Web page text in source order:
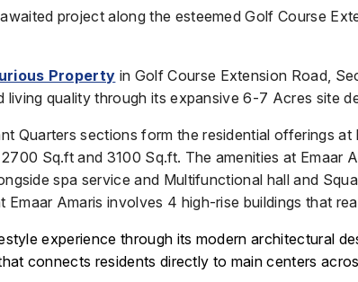
project along the esteemed Golf Course
Property in Golf Course Extension Road,
living quality through its expansive 6-7 Acres site
Quarters sections form the residential offerings
Sq.ft and 3100 Sq.ft. The amenities at
spa service and Multifunctional hall and
Emaar Amaris involves 4 high-rise buildings that
experience through its modern architectural
connects residents directly to main centers